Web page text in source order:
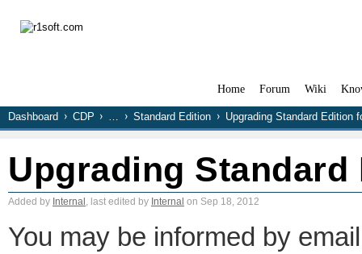
Home Forum Wiki
Dashboard CDP … Standard Edition Upgrading Standard Edition
Upgrading
Added by Internal , last edited by Internal on Sep 18, 2012
You may be informed by